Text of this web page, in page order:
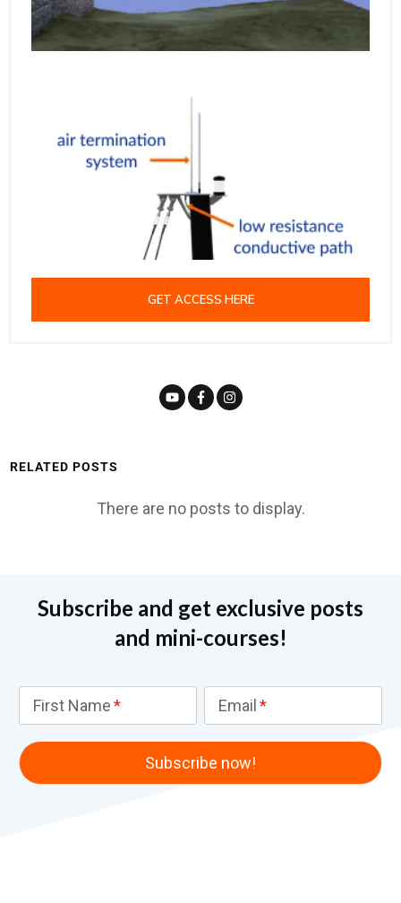
GET ACCESS HERE
RELATED POSTS
Subscribe and get exclusive posts
and mini-courses!
First Name Email